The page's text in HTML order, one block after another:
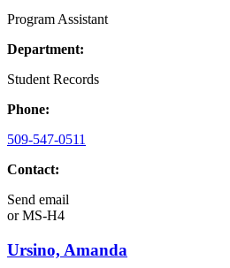
Program Assistant
Department:
Student Records
Phone:
509-547-0511
Contact:
Send email
orMS-H4
Ursino, Amanda